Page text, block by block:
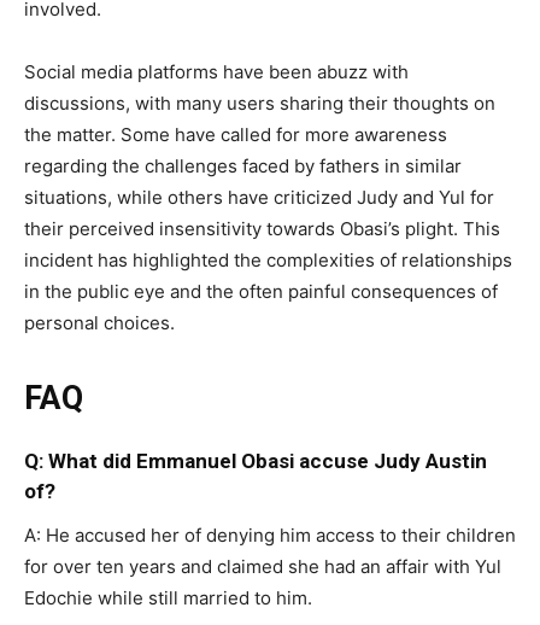
involved.
Social media platforms have been abuzz with
discussions, with many users sharing their thoughts on
the matter. Some have called for more awareness
regarding the challenges faced by fathers in similar
situations, while others have criticized Judy and Yul for
their perceived insensitivity towards Obasi’s plight. This
incident has highlighted the complexities of relationships
in the public eye and the often painful consequences of
personal choices.
FAQ
Q: What did Emmanuel Obasi accuse Judy Austin
of?
A: He accused her of denying him access to their children
for over ten years and claimed she had an affair with Yul
Edochie while still married to him.